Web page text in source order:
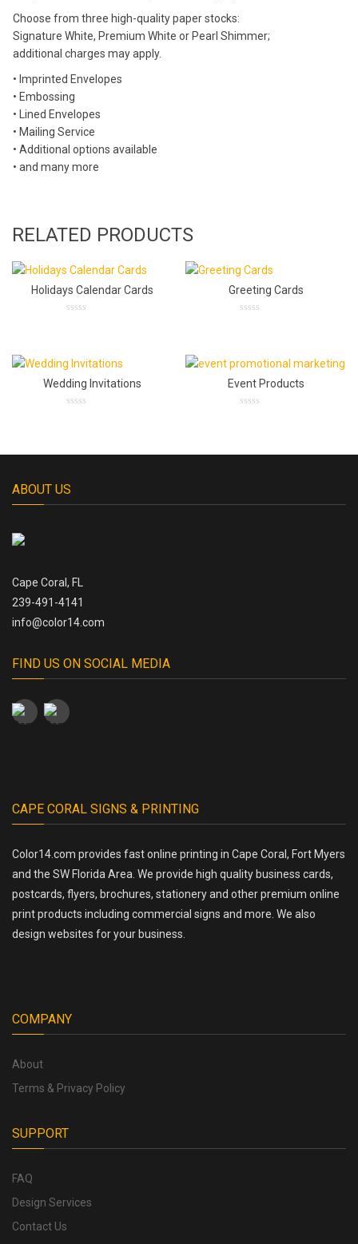
Choose from three high-quality paper stocks:
Signature White, Premium White or Pearl Shimmer;
additional charges may apply.
• Imprinted Envelopes
• Embossing
• Lined Envelopes
• Mailing Service
• Additional options available
• and many more
RELATED PRODUCTS
Holidays Calendar Cards Greeting Cards
Wedding Invitations Event Products
ABOUT US
Cape Coral, FL
239-491-4141
info@color14.com
FIND US ON SOCIAL MEDIA
CAPE CORAL SIGNS & PRINTING
Color14.com provides fast online printing in Cape Coral, Fort Myers
and the SW Florida Area. We provide high quality business cards,
postcards, flyers, brochures, stationery and other premium online
print products including commercial signs and more. We also
design websites for your business.
COMPANY
About
Terms & Privacy Policy
SUPPORT
FAQ
Design Services
Contact Us